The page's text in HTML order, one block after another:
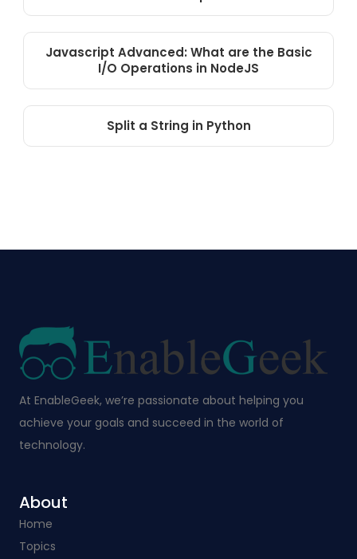
Javascript Advanced: What are the Basic
I/O Operations in NodeJS
Split a String in Python
At EnableGeek, we’re passionate about helping you
achieve your goals and succeed in the world of
technology.
About
Home
Topics